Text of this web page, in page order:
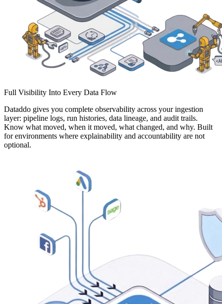
Full Visibility Into Every Data Flow
Dataddo gives you complete observability across your ingestion
layer: pipeline logs, run histories, data lineage, and audit trails.
Know what moved, when it moved, what changed, and why. Built
for environments where explainability and accountability are not
optional.